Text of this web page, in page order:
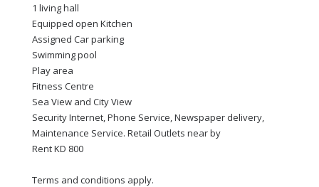
1 living hall
Equipped open Kitchen
Assigned Car parking
Swimming pool
Play area
Fitness Centre
Sea View and City View
Security Internet, Phone Service, Newspaper delivery,
Maintenance Service. Retail Outlets near by
Rent KD 800
Terms and conditions apply.